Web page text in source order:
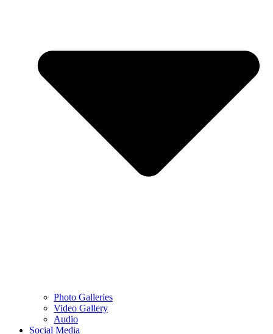
Photo Galleries
Video Gallery
Audio
Social Media